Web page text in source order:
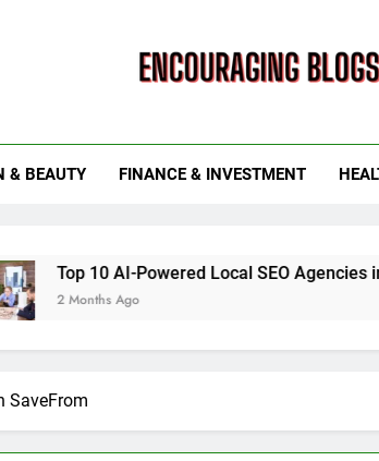
& BEAUTY FINANCE & INVESTMENT
AI-Powered Local SEO Agencies in Singapore
Ago
SaveFrom